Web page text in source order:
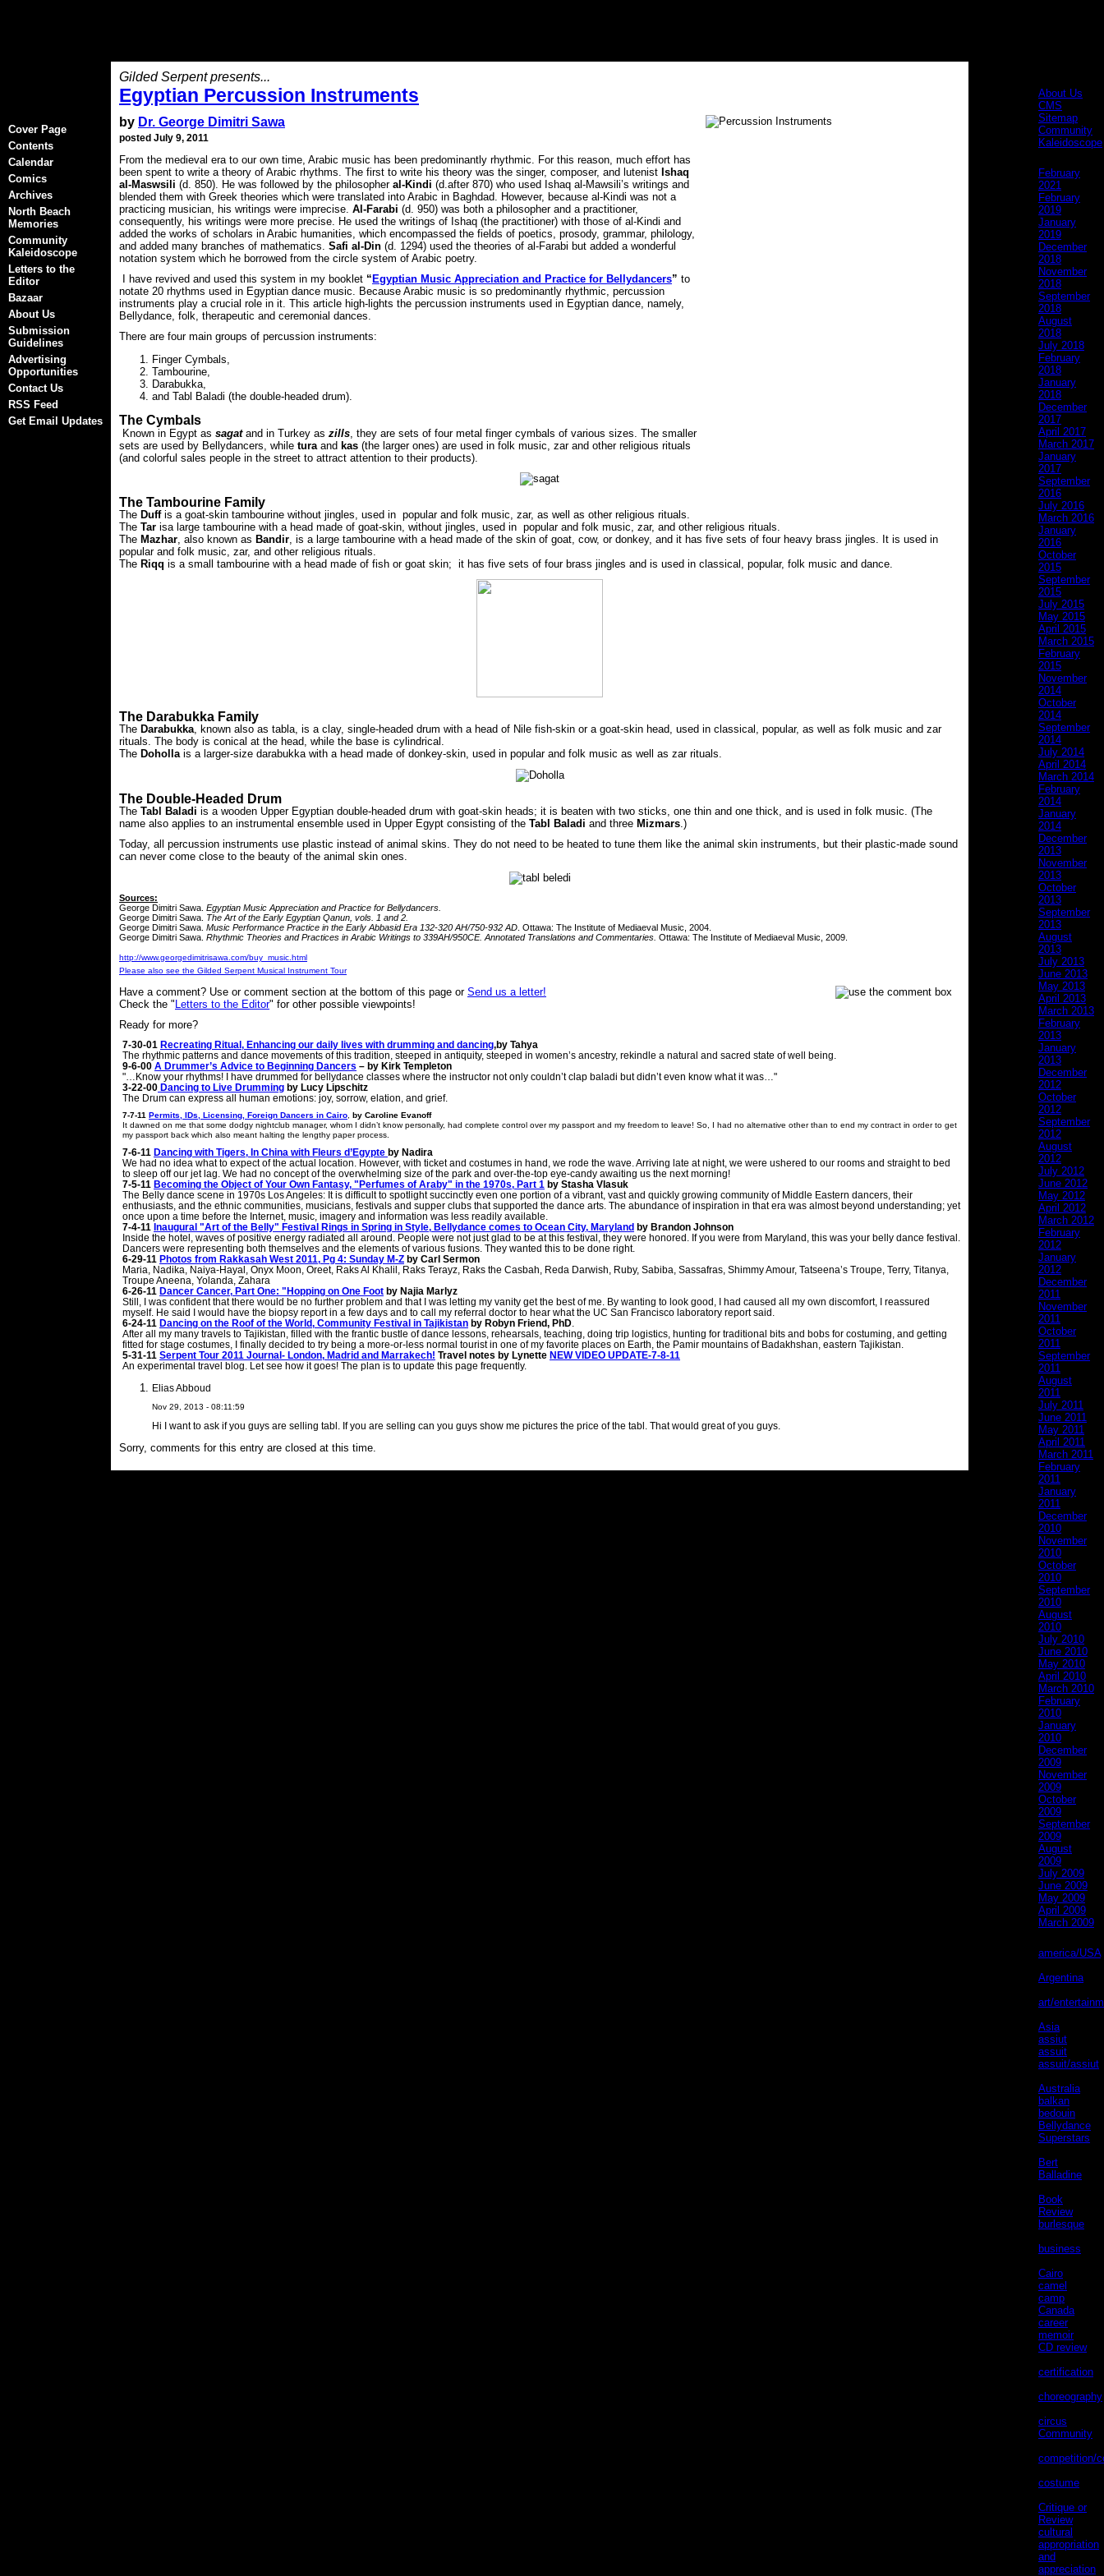
Gilded Serpent presents...
Egyptian Percussion Instruments
by Dr. George Dimitri Sawa
posted July 9, 2011
From the medieval era to our own time, Arabic music has been predominantly rhythmic. For this reason, much effort has
been spent to write a theory of Arabic rhythms. The first to write his theory was the singer, composer, and lutenist Ishaq
al-Maswsili (d. 850). He was followed by the philosopher al-Kindi (d.after 870) who used Ishaq al-Mawsili’s writings and
blended them with Greek theories which were translated into Arabic in Baghdad. However, because al-Kindi was not a
practicing musician, his writings were imprecise. Al-Farabi (d. 950) was both a philosopher and a practitioner,
consequently, his writings were more precise. He used the writings of Ishaq (the practitioner) with those of al-Kindi and
added the works of scholars in Arabic humanities, which encompassed the fields of poetics, prosody, grammar, philology,
and added many branches of mathematics. Safi al-Din (d. 1294) used the theories of al-Farabi but added a wonderful
notation system which he borrowed from the circle system of Arabic poetry.
I have revived and used this system in my booklet “ Egyptian Music Appreciation and Practice for Bellydancers” to
notate 20 rhythms used in Egyptian dance music. Because Arabic music is so predominantly rhythmic, percussion
instruments play a crucial role in it. This article high-lights the percussion instruments used in Egyptian dance, namely,
Bellydance, folk, therapeutic and ceremonial dances.
There are four main groups of percussion instruments:
Finger Cymbals,
Tambourine,
Darabukka,
and Tabl Baladi (the double-headed drum).
The Cymbals
Known in Egypt as sagat and in Turkey as zills , they are sets of four metal finger cymbals of various sizes. The smaller
sets are used by Bellydancers, while tura and kas (the larger ones) are used in folk music, zar and other religious rituals
(and colorful sales people in the street to attract attention to their products).
The Tambourine Family
The Duff is a goat-skin tambourine without jingles, used in popular and folk music, zar, as well as other religious rituals.
The Tar isa large tambourine with a head made of goat-skin, without jingles, used in popular and folk music, zar, and other religious rituals.
The Mazhar, also known as Bandir, is a large tambourine with a head made of the skin of goat, cow, or donkey, and it has five sets of four heavy brass jingles. It is used in
popular and folk music, zar, and other religious rituals.
The Riqq is a small tambourine with a head made of fish or goat skin; it has five sets of four brass jingles and is used in classical, popular, folk music and dance.
The Darabukka Family
The Darabukka, known also as tabla, is a clay, single-headed drum with a head of Nile fish-skin or a goat-skin head, used in classical, popular, as well as folk music and zar
rituals. The body is conical at the head, while the base is cylindrical.
The Dohollais a larger-size darabukka with a head made of donkey-skin, used in popular and folk music as well as zar rituals.
The Double-Headed Drum
The Tabl Baladi is a wooden Upper Egyptian double-headed drum with goat-skin heads; it is beaten with two sticks, one thin and one thick, and is used in folk music. (The
name also applies to an instrumental ensemble used in Upper Egypt consisting of the Tabl Baladi and three Mizmars .)
Today, all percussion instruments use plastic instead of animal skins. They do not need to be heated to tune them like the animal skin instruments, but their plastic-made sound
can never come close to the beauty of the animal skin ones.
Sources:
George Dimitri Sawa. Egyptian Music Appreciation and Practice for Bellydancers.
George Dimitri Sawa. The Art of the Early Egyptian Qanun, vols. 1 and 2.
George Dimitri Sawa. Music Performance Practice in the Early Abbasid Era 132-320 AH/750-932 AD . Ottawa: The Institute of Mediaeval Music, 2004.
George Dimitri Sawa. Rhythmic Theories and Practices in Arabic Writings to 339AH/950CE. Annotated Translations and Commentaries. Ottawa: The Institute of Mediaeval Music, 2009.
http://www.georgedimitrisawa.com/buy_music.html
Please also see the Gilded Serpent Musical Instrument Tour
Have a comment? Use or comment section at the bottom of this page or Send us a letter!
Check the "Letters to the Editor" for other possible viewpoints!
Ready for more?
7-30-01 Recreating Ritual, Enhancing our daily lives with drumming and dancing,by Tahya
The rhythmic patterns and dance movements of this tradition, steeped in antiquity, steeped in women’s ancestry, rekindle a natural and sacred state of well being.
9-6-00 A Drummer’s Advice to Beginning Dancers – by Kirk Templeton
"…Know your rhythms! I have drummed for bellydance classes where the instructor not only couldn’t clap baladi but didn’t even know what it was…"
3-22-00 Dancing to Live Drumming by Lucy Lipschitz
The Drum can express all human emotions: joy, sorrow, elation, and grief.
7-7-11 Permits, IDs, Licensing, Foreign Dancers in Cairo by Caroline Evanoff
It dawned on me that some dodgy nightclub manager, whom I didn’t know personally, had complete control over my passport and my freedom to leave! So, I had no alternative other than to end my contract in order to get
my passport back which also meant halting the lengthy paper process.
7-6-11 Dancing with Tigers, In China with Fleurs d’Egypte by Nadira
We had no idea what to expect of the actual location. However, with ticket and costumes in hand, we rode the wave. Arriving late at night, we were ushered to our rooms and straight to bed
to sleep off our jet lag. We had no concept of the overwhelming size of the park and over-the-top eye-candy awaiting us the next morning!
7-5-11 Becoming the Object of Your Own Fantasy, "Perfumes of Araby" in the 1970s, Part 1 by Stasha Vlasuk
The Belly dance scene in 1970s Los Angeles: It is difficult to spotlight succinctly even one portion of a vibrant, vast and quickly growing community of Middle Eastern dancers, their
enthusiasts, and the ethnic communities, musicians, festivals and supper clubs that supported the dance arts. The abundance of inspiration in that era was almost beyond understanding; yet
once upon a time before the Internet, music, imagery and information was less readily available.
7-4-11 Inaugural "Art of the Belly" Festival Rings in Spring in Style, Bellydance comes to Ocean City, Maryland by Brandon Johnson
Inside the hotel, waves of positive energy radiated all around. People were not just glad to be at this festival, they were honored. If you were from Maryland, this was your belly dance festival.
Dancers were representing both themselves and the elements of various fusions. They wanted this to be done right.
6-29-11 Photos from Rakkasah West 2011, Pg 4: Sunday M-Z by Carl Sermon
Maria, Nadika, Naiya-Hayal, Onyx Moon, Oreet, Raks Al Khalil, Raks Terayz, Raks the Casbah, Reda Darwish, Ruby, Sabiba, Sassafras, Shimmy Amour, Tatseena’s Troupe, Terry, Titanya,
Troupe Aneena, Yolanda, Zahara
6-26-11 Dancer Cancer, Part One: "Hopping on One Foot by Najia Marlyz
Still, I was confident that there would be no further problem and that I was letting my vanity get the best of me. By wanting to look good, I had caused all my own discomfort, I reassured
myself. He said I would have the biopsy report in a few days and to call my referral doctor to hear what the UC San Francisco laboratory report said.
6-24-11 Dancing on the Roof of the World, Community Festival in Tajikistan by Robyn Friend, PhD
After all my many travels to Tajikistan, filled with the frantic bustle of dance lessons, rehearsals, teaching, doing trip logistics, hunting for traditional bits and bobs for costuming, and getting
fitted for stage costumes, I finally decided to try being a more-or-less normal tourist in one of my favorite places on Earth, the Pamir mountains of Badakhshan, eastern Tajikistan.
5-31-11 Serpent Tour 2011 Journal- London, Madrid and Marrakech! Travel notes by Lynette NEW VIDEO UPDATE-7-8-11
An experimental travel blog. Let see how it goes! The plan is to update this page frequently.
Elias Abboud
Nov 29, 2013 - 08:11:59
Hi I want to ask if you guys are selling tabl. If you are selling can you guys show me pictures the price of the tabl. That would great of you guys.
Sorry, comments for this entry are closed at this time.
Cover Page
Contents
Calendar
Comics
Archives
North Beach
Memories
Community
Kaleidoscope
Letters to the
Editor
Bazaar
About Us
Submission
Guidelines
Advertising
Opportunities
Contact Us
RSS Feed
Get Email Updates
About Us
CMS
Sitemap
Community
Kaleidoscope
February
2021
February
2019
January
2019
December
2018
November
2018
September
2018
August
2018
July 2018
February
2018
January
2018
December
2017
April 2017
March 2017
January
2017
September
2016
July 2016
March 2016
January
2016
October
2015
September
2015
July 2015
May 2015
April 2015
March 2015
February
2015
November
2014
October
2014
September
2014
July 2014
April 2014
March 2014
February
2014
January
2014
December
2013
November
2013
October
2013
September
2013
August
2013
July 2013
June 2013
May 2013
April 2013
March 2013
February
2013
January
2013
December
2012
October
2012
September
2012
August
2012
July 2012
June 2012
May 2012
April 2012
March 2012
February
2012
January
2012
December
2011
November
2011
October
2011
September
2011
August
2011
July 2011
June 2011
May 2011
April 2011
March 2011
February
2011
January
2011
December
2010
November
2010
October
2010
September
2010
August
2010
July 2010
June 2010
May 2010
April 2010
March 2010
February
2010
January
2010
December
2009
November
2009
October
2009
September
2009
August
2009
July 2009
June 2009
May 2009
April 2009
March 2009
america/USA
Argentina
art/
Asia(2)
assiut
assuit
assuit/assiut
Australia(1)
balkan
bedouin
Bellydance
Superstars
Bert
Balladine
Book
Review(1)
burlesque
business
Cairo
camel
camp
Canada(9)
career
memoir(19)
CD review
certification
choreography
circus
Community
competition/
costume
Critique or
Review(9)
cultural
appropriation
and
appreciation